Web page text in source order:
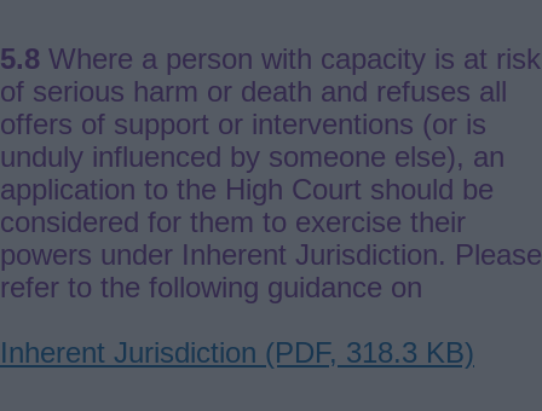
5.8 Where a person with capacity is at risk
of serious harm or death and refuses all
offers of support or interventions (or is
unduly influenced by someone else), an
application to the High Court should be
considered for them to exercise their
powers under Inherent Jurisdiction. Please
refer to the following guidance on
Inherent Jurisdiction (PDF, 318.3 KB)